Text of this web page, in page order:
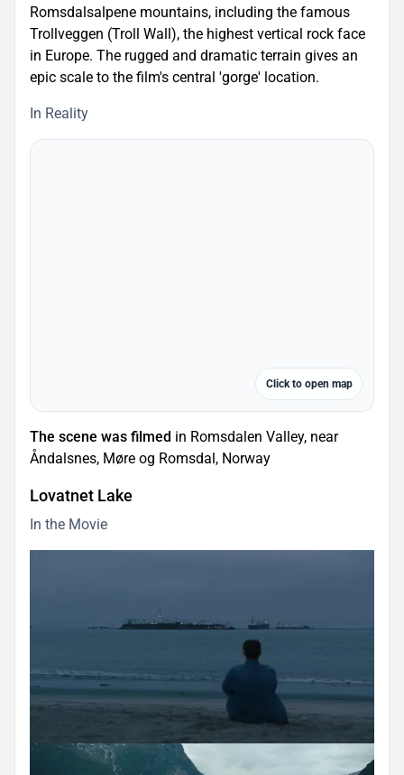
Romsdalsalpene mountains, including the famous
Trollveggen (Troll Wall), the highest vertical rock face
in Europe. The rugged and dramatic terrain gives an
epic scale to the film's central 'gorge' location.
In Reality
Click to open map
The scene was filmed in Romsdalen Valley, near
Åndalsnes, Møre og Romsdal, Norway
Lovatnet Lake
In the Movie